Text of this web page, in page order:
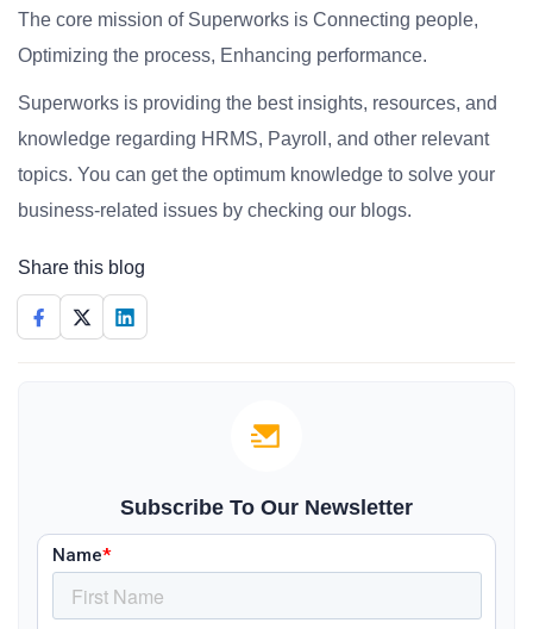
The core mission of Superworks is Connecting people,
Optimizing the process, Enhancing performance.
Superworks is providing the best insights, resources, and
knowledge regarding HRMS, Payroll, and other relevant
topics. You can get the optimum knowledge to solve your
business-related issues by checking our blogs.
Share this blog
Subscribe To Our Newsletter